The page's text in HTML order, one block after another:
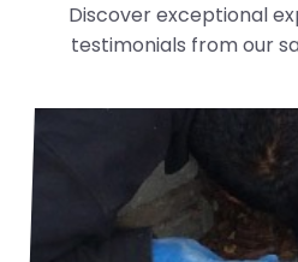
Discover exceptional
testimonials from our